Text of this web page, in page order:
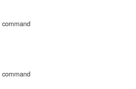
command
command